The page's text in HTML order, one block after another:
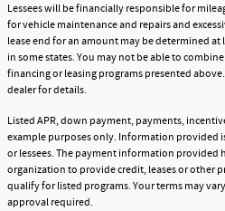
Lessees will be financially responsible for
for vehicle maintenance and repairs and
lease end for an amount may be determined at
in some states. You may not be able to
financing or leasing programs presented
dealer for details.
Listed APR, down payment, payments,
example purposes only. Information provided
or lessees. The payment information provided
organization to provide credit, leases or other
qualify for listed programs. Your terms may
approval required.